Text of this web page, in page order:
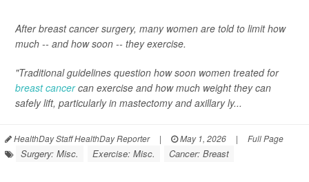
After breast cancer surgery, many women are told to limit how
much -- and how soon -- they exercise.
"Traditional guidelines question how soon women treated for
breast cancercan exercise and how much weight they can
safely lift, particularly in mastectomy and axillary ly...
HealthDay Staff HealthDay Reporter | May 1, 2026 | Full Page
Surgery: Misc. Exercise: Misc. Cancer: Breast